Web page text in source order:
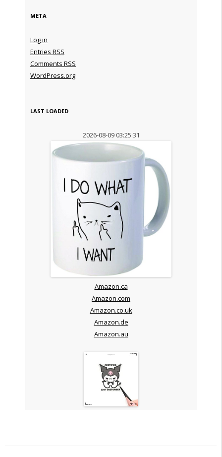
META
Log in
Entries RSS
Comments RSS
WordPress.org
LAST LOADED
2026-08-09 03:25:31
Amazon.ca
Amazon.com
Amazon.co.uk
Amazon.de
Amazon.au